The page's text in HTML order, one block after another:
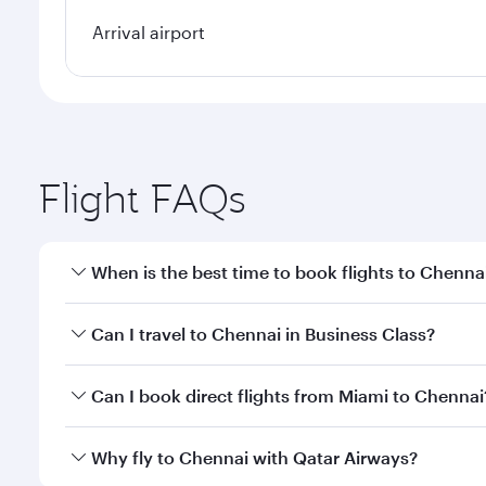
Arrival airport
Flight FAQs
When is the best time to book flights to
Book your flight to Chennai early to enjoy the
Can I travel to Chennai in Business Class?
Yes, you can travel to Chennai in Business Classon
Can I book direct flights from Miami to
Qatar Airways operates flights from Miami to
Why fly to Chennai with Qatar Airways?